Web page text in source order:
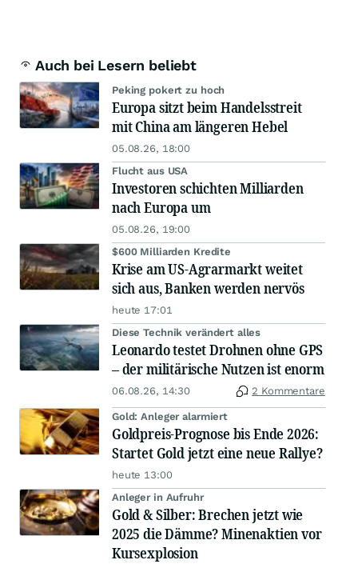
Auch bei Lesern beliebt
Peking pokert zu hoch
Europa sitzt beim Handelsstreit
mit China am längeren Hebel
05.08.26, 18:00
Flucht aus USA
Investoren schichten Milliarden
nach Europa um
05.08.26, 19:00
$600 Milliarden Kredite
Krise am US-Agrarmarkt weitet
sich aus, Banken werden nervös
heute 17:01
Diese Technik verändert alles
Leonardo testet Drohnen ohne GPS
– der militärische Nutzen ist enorm
06.08.26, 14:30 2 Kommentare
Gold: Anleger alarmiert
Goldpreis-Prognose bis Ende 2026:
Startet Gold jetzt eine neue Rallye?
heute 13:00
Anleger in Aufruhr
Gold & Silber: Brechen jetzt wie
2025 die Dämme? Minenaktien vor
Kursexplosion